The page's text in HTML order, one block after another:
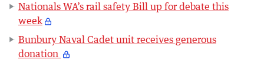
Nationals WA’s rail safety Bill up for debate this
week
Bunbury Naval Cadet unit receives generous
donation